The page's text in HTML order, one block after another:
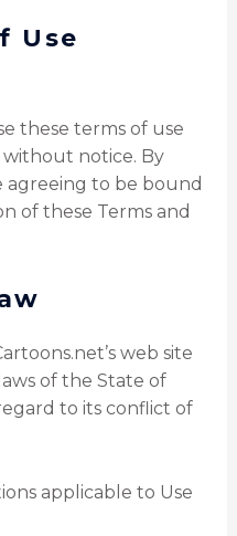
Use
these terms of use
without notice. By
agreeing to be bound
of these Terms and
web site
of the State of
to its conflict of
applicable to Use